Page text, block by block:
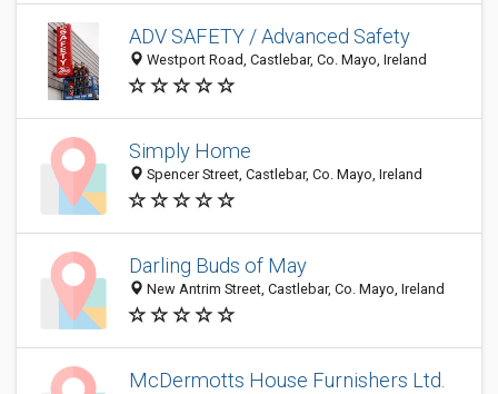
ADV SAFETY / Advanced Safety
Westport Road, Castlebar, Co. Mayo, Ireland
Simply Home
Spencer Street, Castlebar, Co. Mayo, Ireland
Darling Buds of May
New Antrim Street, Castlebar, Co. Mayo, Ireland
McDermotts House Furnishers Ltd.